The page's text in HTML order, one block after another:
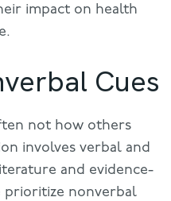
impact on health
Cues
not how others
involves verbal and
and evidence-
prioritize nonverbal